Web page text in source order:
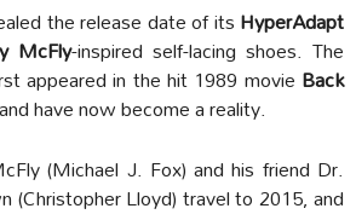
the release date of itsHyperAdapt
McFly-inspired self-lacing shoes. The
appeared in the hit 1989 movie Back
and have now become a reality.
(Michael J. Fox) and his friend Dr.
(Christopher Lloyd) travel to 2015, and